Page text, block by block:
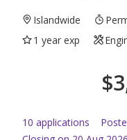
Islandwide
1 year exp
$
10 applications